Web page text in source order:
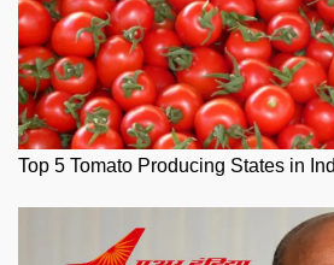
Top 5 Tomato Producing States in